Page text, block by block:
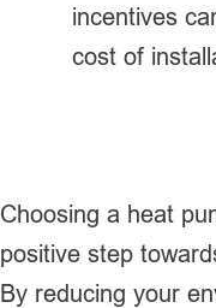
incentives
cost of
Choosing a heat
positive step
By reducing your